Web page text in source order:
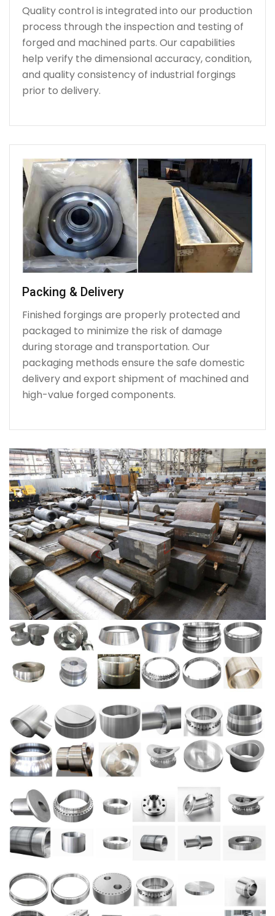
Quality control is integrated into our production
process through the inspection and testing of
forged and machined parts. Our capabilities
help verify the dimensional accuracy, condition,
and quality consistency of industrial forgings
prior to delivery.
Packing & Delivery
Finished forgings are properly protected and
packaged to minimize the risk of damage
during storage and transportation. Our
packaging methods ensure the safe domestic
delivery and export shipment of machined and
high-value forged components.